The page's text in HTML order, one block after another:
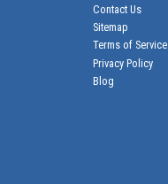
Contact Us
Sitemap
Terms of Service
Privacy Policy
Blog